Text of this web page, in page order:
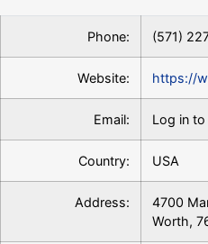
Phone: (571)
Website: https://
Email: Log in
Country: USA
Address:
4700
Worth,